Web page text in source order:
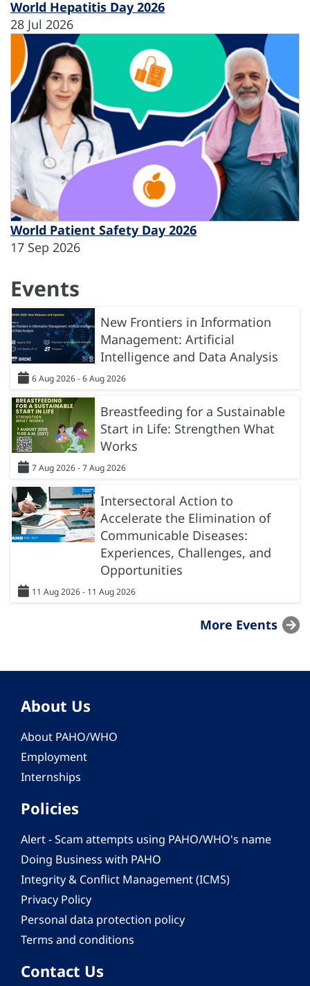
World Hepatitis Day 2026
28 Jul 2026
World Patient Safety Day 2026
17 Sep 2026
Events
New Frontiers in Information
Management: Artificial
Intelligence and Data Analysis
6 Aug 2026 - 6 Aug 2026
Breastfeeding for a Sustainable
Start in Life: Strengthen What
Works
7 Aug 2026 - 7 Aug 2026
Intersectoral Action to
Accelerate the Elimination of
Communicable Diseases:
Experiences, Challenges, and
Opportunities
11 Aug 2026 - 11 Aug 2026
More Events
About Us
About PAHO/WHO
Employment
Internships
Policies
Alert - Scam attempts using PAHO/WHO's name
Doing Business with PAHO
Integrity & Conflict Management (ICMS)
Privacy Policy
Personal data protection policy
Terms and conditions
Contact Us